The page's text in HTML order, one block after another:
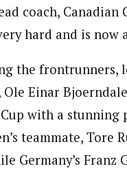
coach,
hard and is
the
Einar
with a
teammate,
Germany’s